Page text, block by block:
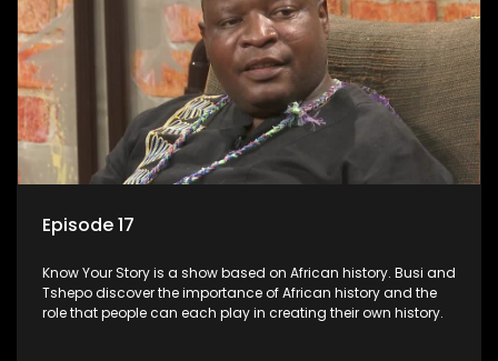
Episode 17
Know Your Story is a show based on African history. Busi and
Tshepo discover the importance of African history and the
role that people can each play in creating their own history.